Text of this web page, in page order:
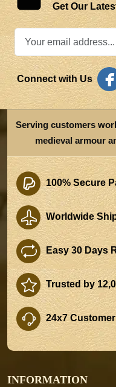
Get Our
Connect with Us
Serving customers
medieval armour
100% Secure
Worldwide
Easy 30 Days
Trusted by
24x7
INFORMATION